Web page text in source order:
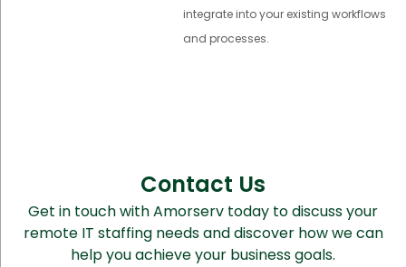
integrate into your existing workflows
and processes.
Contact Us
Get in touch with Amorserv today to discuss your
remote IT staffing needs and discover how we can
help you achieve your business goals.